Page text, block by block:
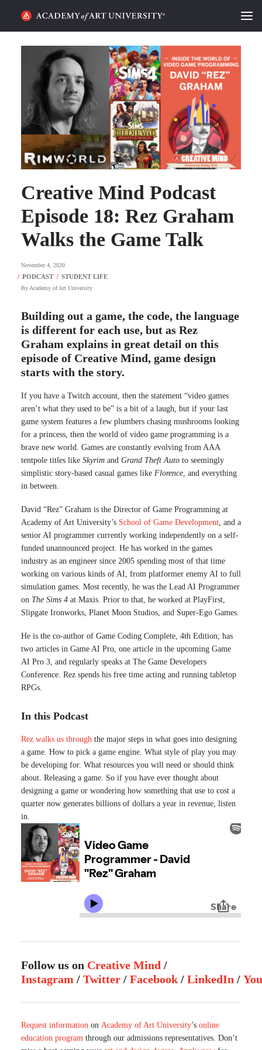
HOME
ALUMNI STORIES
CATEGORIES
STUDENT LIFE
PODCAST
ACADEMY FLIX
REQUEST INFO APPLY
Creative Mind Podcast
Episode 18: Rez Graham
Walks the Game Talk
November 4, 2020
By Academy of Art University
Building out a game, the code, the language
is different for each use, but as Rez
Graham explains in great detail on this
episode of Creative Mind, game design
starts with the story.
If you have a Twitch account, then the statement “video games
aren’t what they used to be” is a bit of a laugh, but if your last
game system features a few plumbers chasing mushrooms looking
for a princess, then the world of video game programming is a
brave new world. Games are constantly evolving from AAA
tentpole titles like Skyrim and Grand Theft Auto to seemingly
simplistic story-based casual games like Florence , and everything
in between.
David “Rez” Graham is the Director of Game Programming at
Academy of Art University’s School of Game Development , and a
senior AI programmer currently working independently on a self-
funded unannounced project. He has worked in the games
industry as an engineer since 2005 spending most of that time
working on various kinds of AI, from platformer enemy AI to full
simulation games. Most recently, he was the Lead AI Programmer
on The Sims 4 at Maxis. Prior to that, he worked at PlayFirst,
Slipgate Ironworks, Planet Moon Studios, and Super-Ego Games.
He is the co-author of Game Coding Complete, 4th Edition; has
two articles in Game AI Pro, one article in the upcoming Game
AI Pro 3, and regularly speaks at The Game Developers
Conference. Rez spends his free time acting and running tabletop
RPGs.
In this Podcast
Rez walks us through the major steps in what goes into designing
a game. How to pick a game engine. What style of play you may
be developing for. What resources you will need or should think
about. Releasing a game. So if you have ever thought about
designing a game or wondering how something that use to cost a
quarter now generates billions of dollars a year in revenue, listen
in.
Follow us on Creative Mind /
Instagram / Twitter / Facebook / LinkedIn /
Request information on Academy of Art University’s online
education program through our admissions representatives. Don’t